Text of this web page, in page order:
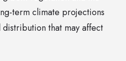
term climate projections
that may affect